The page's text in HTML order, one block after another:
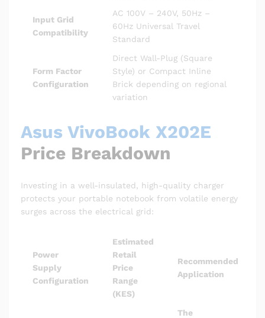
Input Grid
Compatibility
AC 100V – 240V, 50Hz –
60Hz Universal Travel
Standard
Form Factor
Configuration
Direct Wall-Plug (Square
Style) or Compact Inline
Brick depending on regional
variation
Asus VivoBook X202E
Price Breakdown
Investing in a well-insulated, high-quality charger
protects your portable notebook from volatile energy
surges across the electrical grid:
Power
Supply
Configuration
Estimated
Retail
Price
Range
(KES)
Recommended
Application
The